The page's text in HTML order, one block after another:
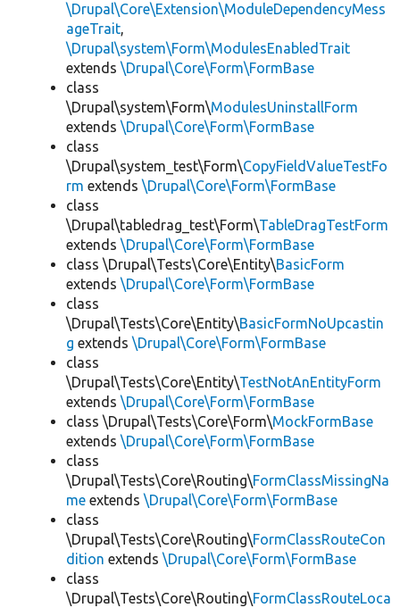
\Drupal\Core\Extension\ModuleDependencyMess
ageTrait,
\Drupal\system\Form\ModulesEnabledTrait
extends \Drupal\Core\Form\FormBase
class
\Drupal\system\Form\ModulesUninstallForm
extends \Drupal\Core\Form\FormBase
class
\Drupal\system_test\Form\CopyFieldValueTestFo
rm extends \Drupal\Core\Form\FormBase
class
\Drupal\tabledrag_test\Form\TableDragTestForm
extends \Drupal\Core\Form\FormBase
class \Drupal\Tests\Core\Entity\BasicForm
extends \Drupal\Core\Form\FormBase
class
\Drupal\Tests\Core\Entity\BasicFormNoUpcastin
g extends \Drupal\Core\Form\FormBase
class
\Drupal\Tests\Core\Entity\TestNotAnEntityForm
extends \Drupal\Core\Form\FormBase
class \Drupal\Tests\Core\Form\MockFormBase
extends \Drupal\Core\Form\FormBase
class
\Drupal\Tests\Core\Routing\FormClassMissingNa
me extends \Drupal\Core\Form\FormBase
class
\Drupal\Tests\Core\Routing\FormClassRouteCon
dition extends \Drupal\Core\Form\FormBase
class
\Drupal\Tests\Core\Routing\FormClassRouteLoca